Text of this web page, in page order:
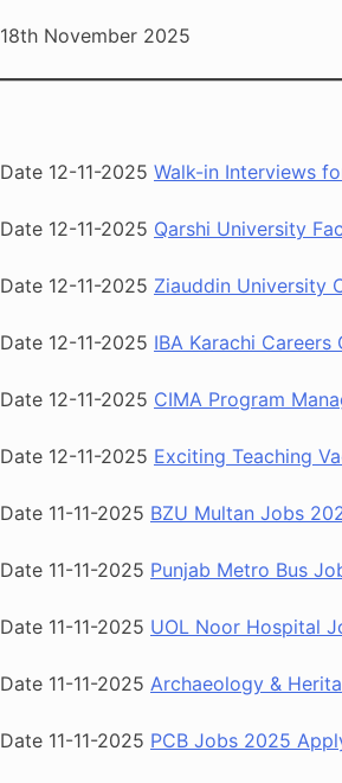
18th November 2025
Date 12-11-2025 Walk-in Interviews
Date 12-11-2025 Qarshi University
Date 12-11-2025 Ziauddin University
Date 12-11-2025 IBA Karachi
Date 12-11-2025 CIMA Program
Date 12-11-2025 Exciting Teaching
Date 11-11-2025 BZU Multan Jobs
Date 11-11-2025 Punjab Metro Bus
Date 11-11-2025 UOL Noor Hospital
Date 11-11-2025 Archaeology &
Date 11-11-2025 PCB Jobs 2025